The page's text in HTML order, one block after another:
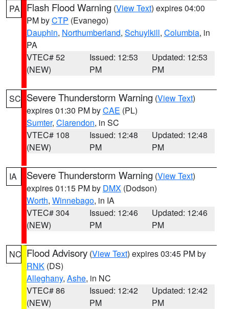
PA
Flash Flood Warning (View Text) expires 04:00
PM byCTP (Evanego)
Dauphin, Northumberland, Schuylkill, Columbia, in
PA
VTEC# 52
(NEW)
Issued: 12:53
PM
Updated: 12:53
PM
SC Severe Thunderstorm Warning (View Text)
expires 01:30 PM byCAE (PL)
Sumter, Clarendon, in SC
VTEC# 108
(NEW)
Issued: 12:48
PM
Updated: 12:48
PM
IA Severe Thunderstorm Warning (View Text)
expires 01:15 PM by DMX (Dodson)
Worth, Winnebago, in IA
VTEC# 304
(NEW)
Issued: 12:46
PM
Updated: 12:46
PM
NC Flood Advisory (View Text) expires 03:45 PM by
RNK (DS)
Alleghany, Ashe, in NC
VTEC# 86
(NEW)
Issued: 12:42
PM
Updated: 12:42
PM